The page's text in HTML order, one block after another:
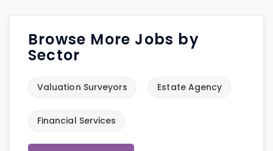
Browse More Jobs by
Sector
Valuation Surveyors Estate Agency
Financial Services